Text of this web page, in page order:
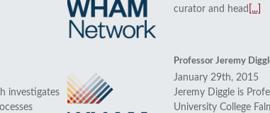
curator and head [...]
investigates
Professor Jeremy
January 29th, 2015
Jeremy Diggle is
University College